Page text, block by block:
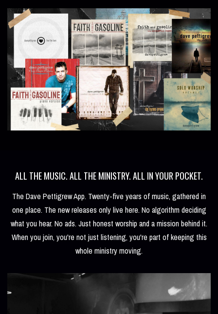
ALL THE MUSIC. ALL THE MINISTRY. ALL IN YOUR POCKET.
The Dave Pettigrew App. Twenty-five years of music, gathered in
one place. The new releases only live here. No algorithm deciding
what you hear. No ads. Just honest worship and a mission behind it.
When you join, you're not just listening, you're part of keeping this
whole ministry moving.